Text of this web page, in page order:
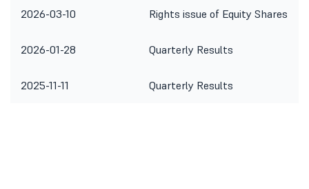
2026-03-10 Rights issue of Equity Shares
2026-01-28 Quarterly Results
2025-11-11 Quarterly Results